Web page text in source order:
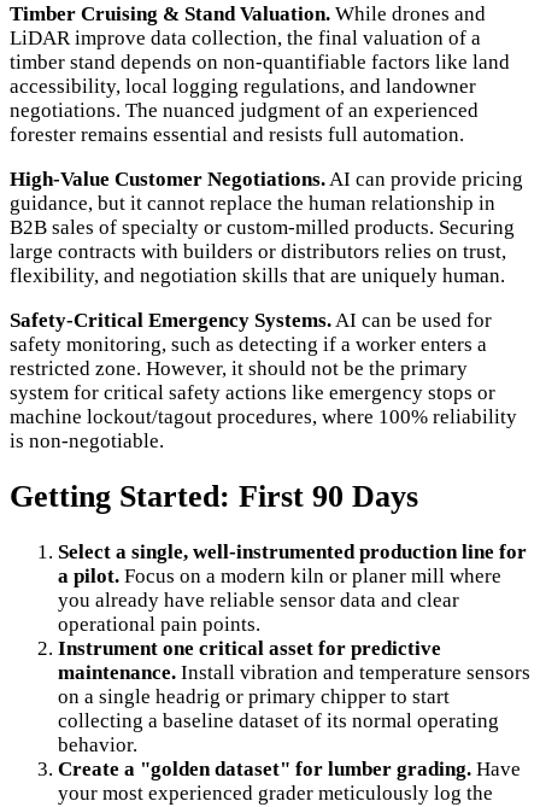
Timber Cruising & Stand Valuation. While drones and
LiDAR improve data collection, the final valuation of a
timber stand depends on non-quantifiable factors like land
accessibility, local logging regulations, and landowner
negotiations. The nuanced judgment of an experienced
forester remains essential and resists full automation.
High-Value Customer Negotiations.AI can provide pricing
guidance, but it cannot replace the human relationship in
B2B sales of specialty or custom-milled products. Securing
large contracts with builders or distributors relies on trust,
flexibility, and negotiation skills that are uniquely human.
Safety-Critical Emergency Systems.AI can be used for
safety monitoring, such as detecting if a worker enters a
restricted zone. However, it should not be the primary
system for critical safety actions like emergency stops or
machine lockout/tagout procedures, where 100% reliability
is non-negotiable.
Getting Started: First 90 Days
Select a single, well-instrumented production line for
a pilot. Focus on a modern kiln or planer mill where
you already have reliable sensor data and clear
operational pain points.
Instrument one critical asset for predictive
maintenance. Install vibration and temperature sensors
on a single headrig or primary chipper to start
collecting a baseline dataset of its normal operating
behavior.
Create a "golden dataset" for lumber grading. Have
your most experienced grader meticulously log the